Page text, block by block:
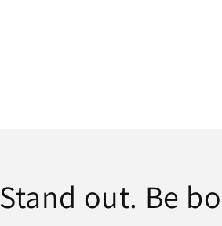
Stand out. Be